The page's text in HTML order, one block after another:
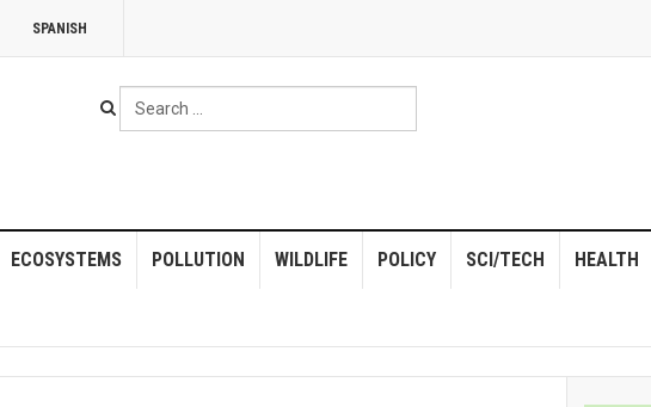
SPANISH
Search
...
ECOSYSTEMS POLLUTION WILDLIFE POLICY SCI/TECH HEALTH